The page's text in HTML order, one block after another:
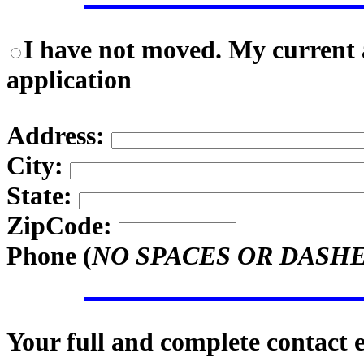
I have not moved. My
application
Address:
City:
State:
ZipCode:
Phone (NO SPACES OR
Your full and complete contact